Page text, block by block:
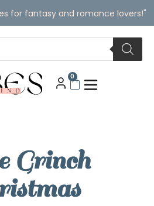
for fantasy and romance lovers!"
0
Grinch